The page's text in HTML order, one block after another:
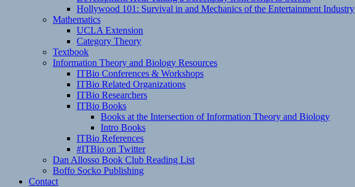
Hollywood 101: Survival in and Mechanics of the Entertainment Industry
Mathematics
UCLA Extension
Category Theory
Textbook
Information Theory and Biology Resources
ITBio Conferences & Workshops
ITBio Related Organizations
ITBio Researchers
ITBio Books
Books at the Intersection of Information Theory and Biology
Intro Books
ITBio References
#ITBio on Twitter
Dan Allosso Book Club Reading List
Boffo Socko Publishing
Contact